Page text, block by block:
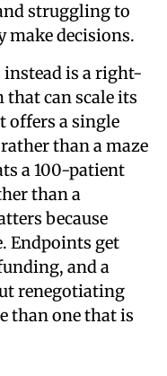
struggling to
make decisions.
instead is a right-
that can scale its
offers a single
than a maze
a 100-patient
than a
because
Endpoints get
and a
renegotiating
than one that is